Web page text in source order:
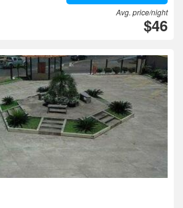
Avg. price/night
$46